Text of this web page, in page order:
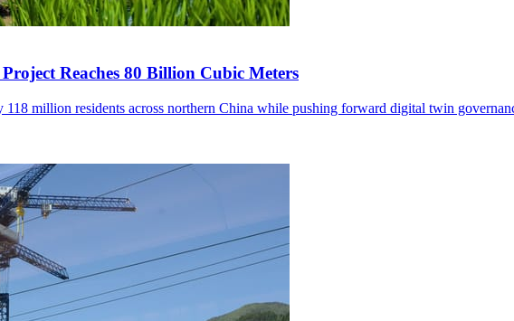
Reaches 80 Billion Cubic Meters
million residents across northern China while pushing forward digital twin